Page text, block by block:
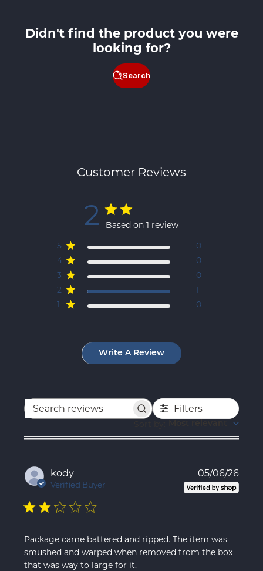
Didn't find the product you were
looking for?
Search
Customer Reviews
2
Based on 1 review
5
0
4
0
3
0
2
1
1
0
Write A Review
Search
Filters
kody
Verified Buyer
Package came battered and ripped. The item was
smushed and warped when removed from the box
that was way to large for it.
date
05/06/26